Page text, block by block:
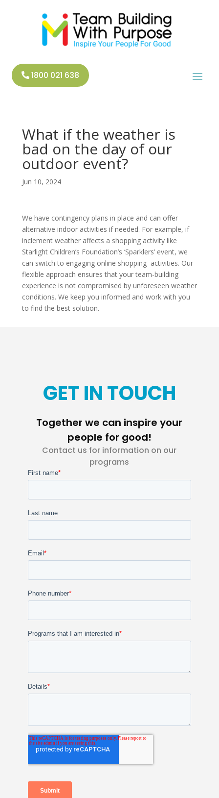
1800 021 638
What if the weather is
bad on the day of our
outdoor event?
Jun 10, 2024
We have contingency plans in place and can offer
alternative indoor activities if needed. For example, if
inclement weather affects a shopping activity like
Starlight Children’s Foundation’s ‘Sparklers’ event, we
can switch to engaging online shopping activities. Our
flexible approach ensures that your team-building
experience is not compromised by unforeseen weather
conditions. We keep you informed and work with you
to find the best solution.
GET IN TOUCH
Together we can inspire your
people for good!
Contact us for information on our
programs